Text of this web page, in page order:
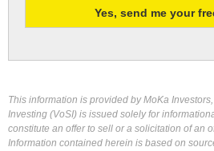
This information is provided by MoKa
Investing (VoSI) is issued solely for
constitute an offer to sell or a solicitation of an
Information contained herein is based on